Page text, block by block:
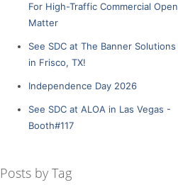
For High-Traffic Commercial
Matter
See SDC at The Banner Solutions
in Frisco, TX!
Independence Day 2026
See SDC at ALOA in Las Vegas -
Booth#117
Posts by Tag